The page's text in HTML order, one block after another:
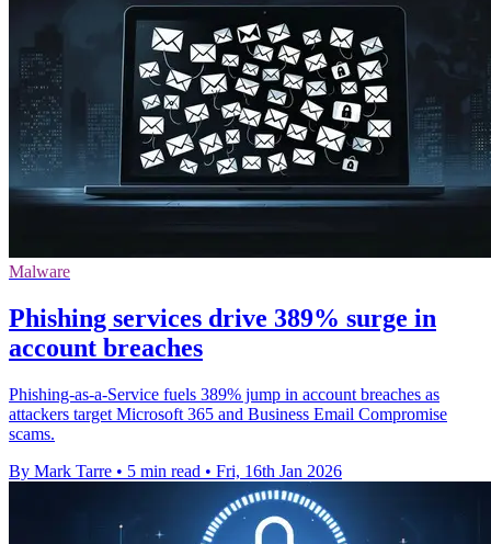
Malware
Phishing services drive 389% surge in
account breaches
Phishing-as-a-Service fuels 389% jump in account breaches as
attackers target Microsoft 365 and Business Email Compromise
scams.
By Mark Tarre • 5 min read • Fri, 16th Jan 2026